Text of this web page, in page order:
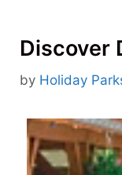
Discover
by Holiday